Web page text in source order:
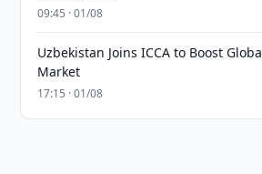
09:45 · 01/08
Uzbekistan Joins ICCA to Boost
Market
17:15 · 01/08